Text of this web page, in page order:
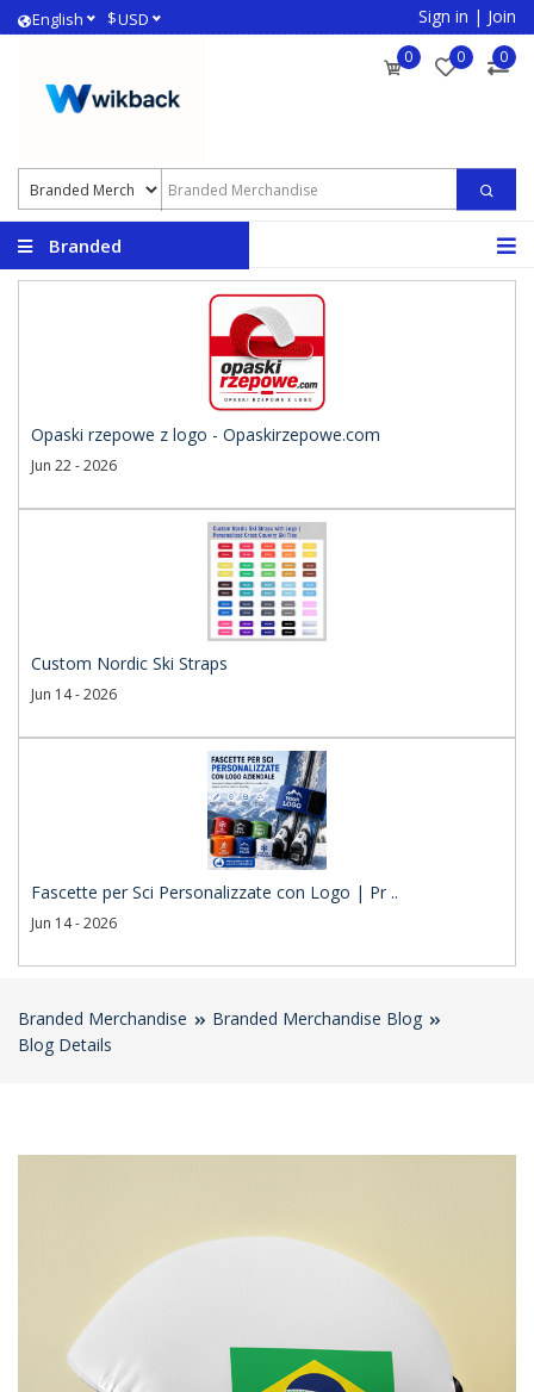
English $USD Sign in | Join
0 0 0
Branded
Opaski rzepowe z logo - Opaskirzepowe.com
Jun 22 - 2026
Custom Nordic Ski Straps
Jun 14 - 2026
Fascette per Sci Personalizzate con Logo | Pr ..
Jun 14 - 2026
Branded Merchandise
Branded Merchandise Blog
Blog Details